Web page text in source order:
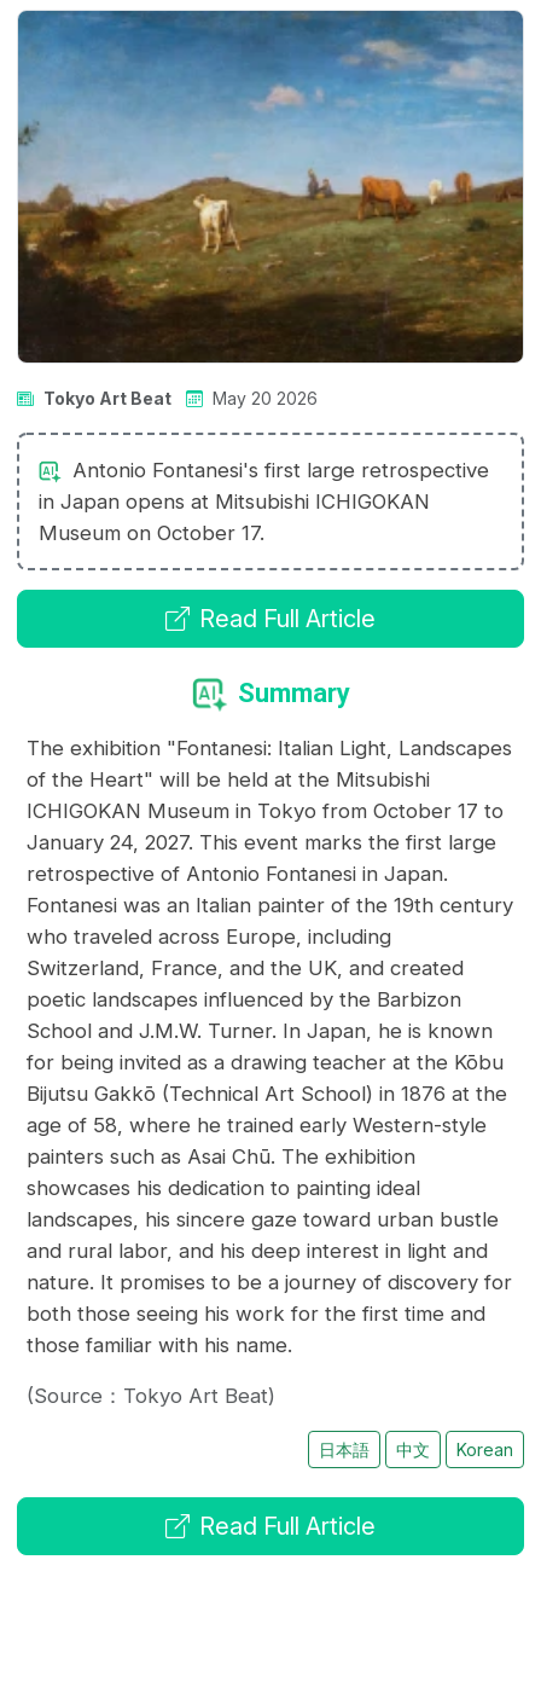
Tokyo Art Beat May 20 2026
Antonio Fontanesi's first large retrospective
in Japan opens at Mitsubishi ICHIGOKAN
Museum on October 17.
Read Full Article
Summary
The exhibition "Fontanesi: Italian Light, Landscapes
of the Heart" will be held at the Mitsubishi
ICHIGOKAN Museum in Tokyo from October 17 to
January 24, 2027. This event marks the first large
retrospective of Antonio Fontanesi in Japan.
Fontanesi was an Italian painter of the 19th century
who traveled across Europe, including
Switzerland, France, and the UK, and created
poetic landscapes influenced by the Barbizon
School and J.M.W. Turner. In Japan, he is known
for being invited as a drawing teacher at the Kōbu
Bijutsu Gakkō (Technical Art School) in 1876 at the
age of 58, where he trained early Western-style
painters such as Asai Chū. The exhibition
showcases his dedication to painting ideal
landscapes, his sincere gaze toward urban bustle
and rural labor, and his deep interest in light and
nature. It promises to be a journey of discovery for
both those seeing his work for the first time and
those familiar with his name.
(Source：Tokyo Art Beat)
日本語 中文 Korean
Read Full Article